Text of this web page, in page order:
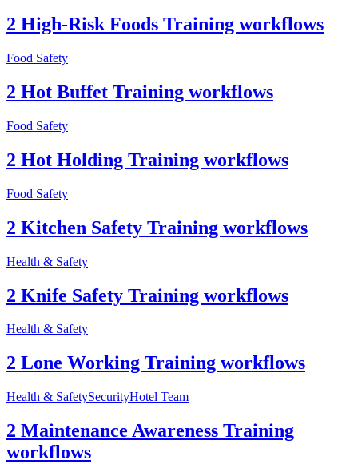
2 High-Risk Foods Training workflows
Food Safety
2 Hot Buffet Training workflows
Food Safety
2 Hot Holding Training workflows
Food Safety
2 Kitchen Safety Training workflows
Health & Safety
2 Knife Safety Training workflows
Health & Safety
2 Lone Working Training workflows
Health & SafetySecurityHotel Team
2 Maintenance Awareness Training
workflows